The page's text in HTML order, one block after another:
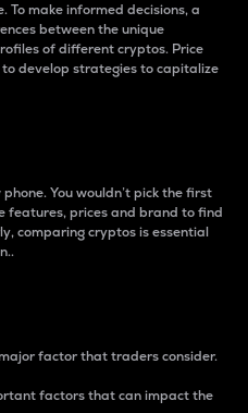
To make informed decisions, a
between the unique
of different cryptos. Price
develop strategies to capitalize
You wouldn’t pick the first
features, prices and brand to find
comparing cryptos is essential
factor that traders consider.
factors that can impact the